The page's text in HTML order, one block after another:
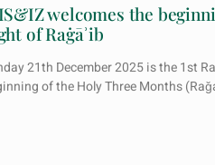
welcomes the
of Raġāʾib
21th December 2025 is the 1st
of the Holy Three Months